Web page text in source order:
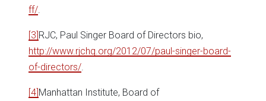
ff/
[3]RJC, Paul Singer Board of Directors bio,
http://www.rjchq.org/2012/07/paul-singer-board-
of-directors/
[4]Manhattan Institute, Board of